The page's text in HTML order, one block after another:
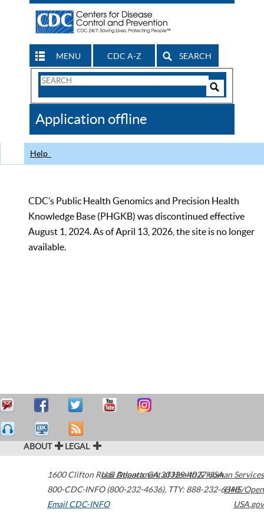
MENU CDC A-Z SEARCH
Search
CDC
Application offline
Help
CDC’s Public Health Genomics and Precision Health
Knowledge Base (PHGKB) was discontinued effective
August 1, 2024. As of April 13, 2026, the site is no longer
available.
ABOUT LEGAL
1600 Clifton Road Atlanta,GA30329-4027USA
800-CDC-INFO (800-232-4636), TTY: 888-232-6348
Email CDC-INFO
U.S. Department of Health & Human Services
HHS/Open
USA.gov